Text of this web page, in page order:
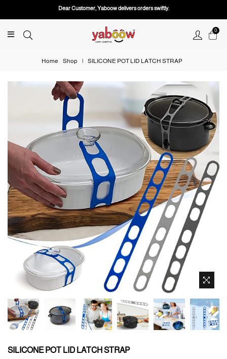
Dear Customer, Yaboow delivers orders swiftly.
0
Home Shop | SILICONE POT LID LATCH STRAP
SILICONE POT LID LATCH STRAP